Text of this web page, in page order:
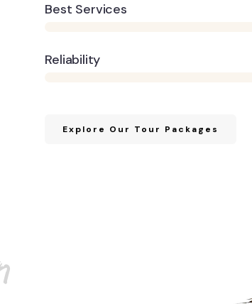
Best Services
Reliability
Explore Our Tour Packages